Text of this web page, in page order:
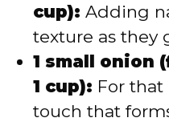
cup): Adding
texture as they
1 small onion
1 cup): For that
touch that